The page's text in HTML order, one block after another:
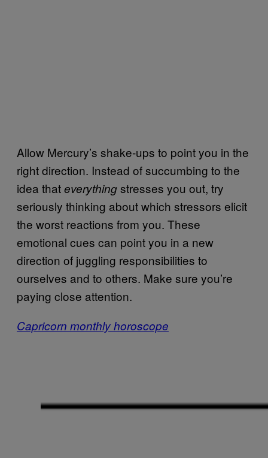
Allow Mercury’s shake-ups to point you in the
right direction. Instead of succumbing to the
idea thateverythingstresses you out, try
seriously thinking about which stressors elicit
the worst reactions from you. These
emotional cues can point you in a new
direction of juggling responsibilities to
ourselves and to others. Make sure you’re
paying close attention.
Capricorn monthly horoscope